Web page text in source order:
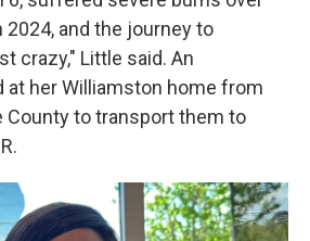
2024, and the journey to
crazy," Little said. An
at her Williamston home from
County to transport them to